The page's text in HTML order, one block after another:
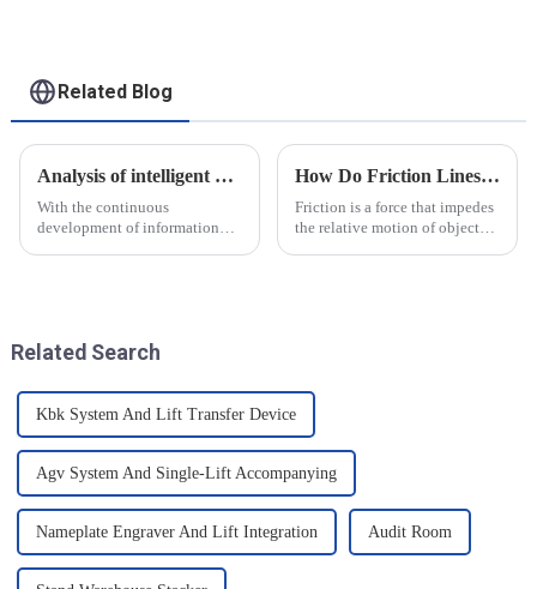
Related Blog
Analysis of intelligent manufacturing and automated automotive production line of the new development trend!
With the continuous
development of information
new development tre...
How Do Friction Lines Affect the Movement of Objects?
Friction is a force that impedes
the relative motion of objects
Related Search
Kbk System And Lift Transfer Device
Agv System And Single-Lift Accompanying
Nameplate Engraver And Lift Integration Audit Room